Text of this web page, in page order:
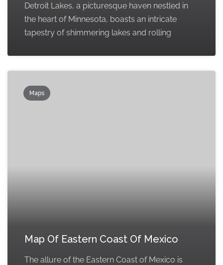
Detroit Lakes, a picturesque haven nestled in
the heart of Minnesota, boasts an intricate
tapestry of shimmering lakes and rolling
Maps
Map Of Eastern Coast Of Mexico
The allure of the Eastern Coast of Mexico is